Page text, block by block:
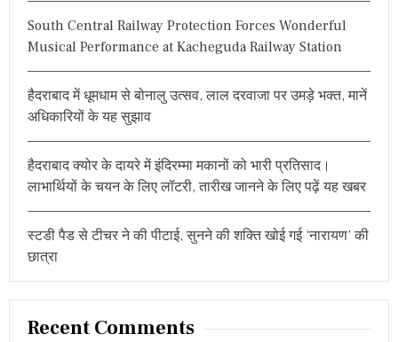
South Central Railway Protection Forces Wonderful
Musical Performance at Kacheguda Railway Station
हैदराबाद में धूमधाम से बोनालु उत्सव, लाल दरवाजा पर उमड़े भक्त, मानें
अधिकारियों के यह सुझाव
हैदराबाद क्योर के दायरे में इंदिरम्मा मकानों को भारी प्रतिसाद।
लाभार्थियों के चयन के लिए लॉटरी, तारीख जानने के लिए पढ़ें यह खबर
स्टडी पैड से टीचर ने की पीटाई, सुनने की शक्ति खोई गई ‘नारायण’ की
छात्रा
Recent Comments